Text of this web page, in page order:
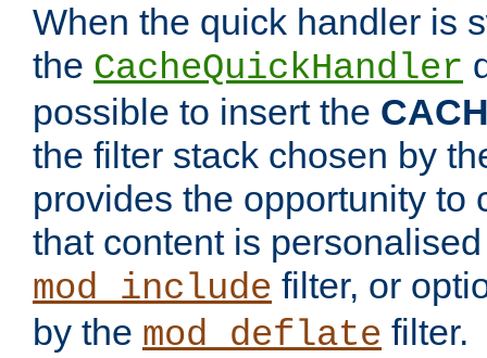
When the quick handler is
the CacheQuickHandler
possible to insert the
the filter stack chosen by
provides the opportunity to
that content is
mod_include filter, or
by the mod_deflate filter.